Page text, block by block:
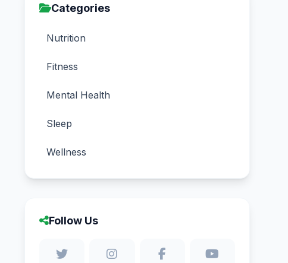
Categories
Nutrition
Fitness
Mental Health
Sleep
Wellness
Follow Us